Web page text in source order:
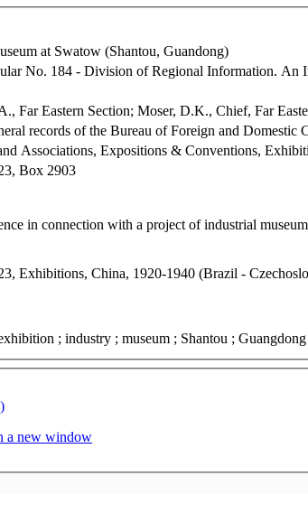
at Swatow (Shantou, Guandong)
No. 184 - Division of Regional Information. An
Far Eastern Section; Moser, D.K., Chief, Far
records of the Bureau of Foreign and Domestic
Associations, Expositions & Conventions,
Box 2903
in connection with a project of industrial
Exhibitions, China, 1920-1940 (Brazil -
; industry ; museum ; Shantou ;
a new window